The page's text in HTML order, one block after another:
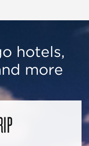
hotels,
more